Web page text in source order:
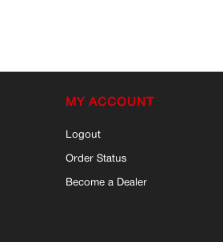
MY ACCOUNT
Logout
Order Status
Become a Dealer